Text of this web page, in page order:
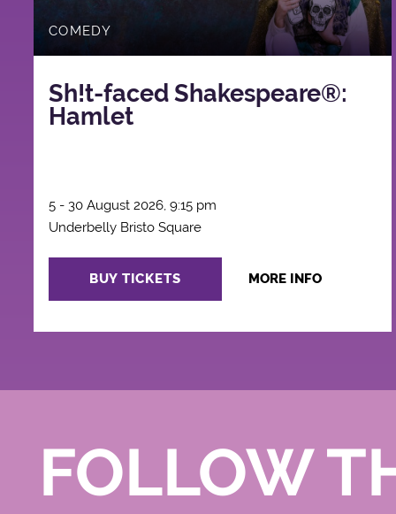
COMEDY
Sh!t-faced Shakespeare®:
Hamlet
5 - 30 August 2026, 9:15 pm
Underbelly Bristo Square
BUY TICKETS MORE INFO
FOLLOW